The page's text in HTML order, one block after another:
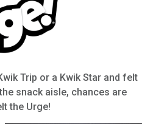
Trip or a Kwik Star and felt
snack aisle, chances are
the Urge!